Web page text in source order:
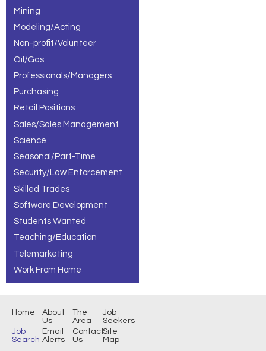
Mining
Modeling/Acting
Non-profit/Volunteer
Oil/Gas
Professionals/Managers
Purchasing
Retail Positions
Sales/Sales Management
Science
Seasonal/Part-Time
Security/Law Enforcement
Skilled Trades
Software Development
Students Wanted
Teaching/Education
Telemarketing
Work From Home
Home About
Us
The
Area
Job
Seekers
Job
Search
Email
Alerts
Contact
Us
Site
Map